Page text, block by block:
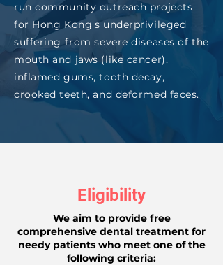
run community outreach projects
for Hong Kong's underprivileged
suffering from severe diseases of the
mouth and jaws (like cancer),
inflamed gums, tooth decay,
crooked teeth, and deformed faces.
Eligibility
We aim to provide free
comprehensive dental treatment for
needy patients who meet one of the
following criteria: